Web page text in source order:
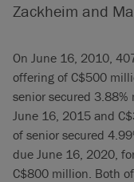
Zackheim and
On June 16, 2010,
offering of C$500
senior secured
June 16, 2015 and
of senior secured
due June 16, 2020,
C$800 million. Both